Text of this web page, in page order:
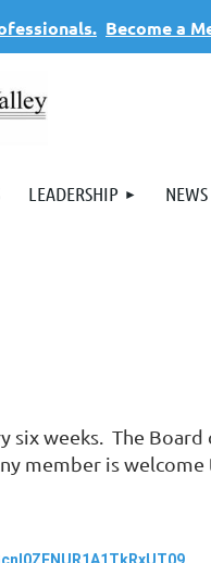
Become a
LEADERSHIP NEWS
weeks. The
member is